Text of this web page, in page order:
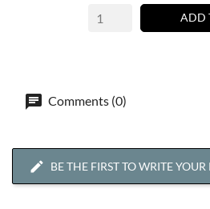
ADD
Comments (0)
BE THE FIRST TO WRITE